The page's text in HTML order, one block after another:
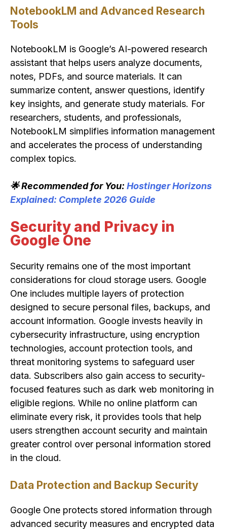
NotebookLM and Advanced Research
Tools
NotebookLM is Google’s AI-powered research
assistant that helps users analyze documents,
notes, PDFs, and source materials. It can
summarize content, answer questions, identify
key insights, and generate study materials. For
researchers, students, and professionals,
NotebookLM simplifies information management
and accelerates the process of understanding
complex topics.
🌟 Recommended for You: Hostinger Horizons
Explained: Complete 2026 Guide
Security and Privacy in
Google One
Security remains one of the most important
considerations for cloud storage users. Google
One includes multiple layers of protection
designed to secure personal files, backups, and
account information. Google invests heavily in
cybersecurity infrastructure, using encryption
technologies, account protection tools, and
threat monitoring systems to safeguard user
data. Subscribers also gain access to security-
focused features such as dark web monitoring in
eligible regions. While no online platform can
eliminate every risk, it provides tools that help
users strengthen account security and maintain
greater control over personal information stored
in the cloud.
Data Protection and Backup Security
Google One protects stored information through
advanced security measures and encrypted data